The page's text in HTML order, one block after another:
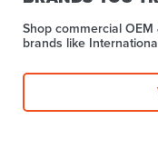
Shop commercial
brands like